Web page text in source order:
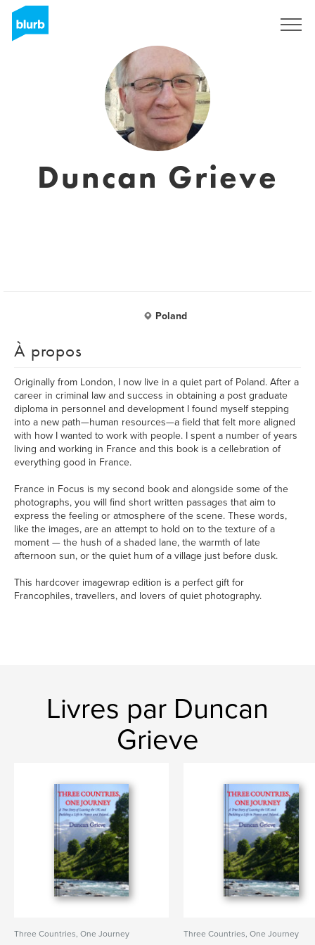
Duncan Grieve
Poland
À propos
Originally from London, I now live in a quiet part of Poland. After a
career in criminal law and success in obtaining a post graduate
diploma in personnel and development I found myself stepping
into a new path—human resources—a field that felt more aligned
with how I wanted to work with people. I spent a number of years
living and working in France and this book is a cellebration of
everything good in France.
France in Focus is my second book and alongside some of the
photographs, you will find short written passages that aim to
express the feeling or atmosphere of the scene. These words,
like the images, are an attempt to hold on to the texture of a
moment — the hush of a shaded lane, the warmth of late
afternoon sun, or the quiet hum of a village just before dusk.
This hardcover imagewrap edition is a perfect gift for
Francophiles, travellers, and lovers of quiet photography.
Livres par Duncan
Grieve
Three Countries, One Journey Three Countries, One Journey